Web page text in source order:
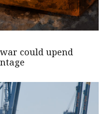
could upend